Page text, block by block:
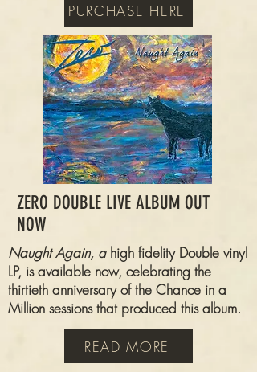
PURCHASE HERE
ZERO DOUBLE LIVE ALBUM OUT
NOW
Naught Again, a high fidelity Double vinyl
LP, is available now, celebrating the
thirtieth anniversary of the Chance in a
Million sessions that produced this album.
READ MORE